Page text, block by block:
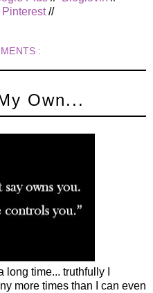
Pinterest//
:
Own...
time... truthfully I
more times than I can even